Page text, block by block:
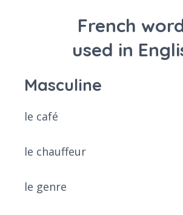
French
used in
Masculine
le café
le chauffeur
le genre